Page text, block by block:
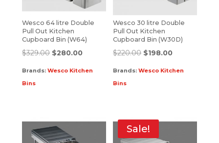
Wesco 64 litre Double
Pull Out Kitchen
Cupboard Bin (W64)
$329.00 $280.00
Brands: Wesco Kitchen
Bins
Wesco 30 litre Double
Pull Out Kitchen
Cupboard Bin (W30D)
$220.00 $198.00
Brands:Wesco Kitchen
Bins
Sale!